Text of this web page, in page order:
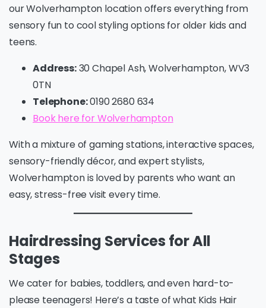
our Wolverhampton location offers everything from
sensory fun to cool styling options for older kids and
teens.
Address:30 Chapel Ash, Wolverhampton, WV3
0TN
Telephone:0190 2680 634
Book here for Wolverhampton
With a mixture of gaming stations, interactive spaces,
sensory-friendly décor, and expert stylists,
Wolverhampton is loved by parents who want an
easy, stress-free visit every time.
Hairdressing Services for All
Stages
We cater for babies, toddlers, and even hard-to-
please teenagers! Here’s a taste of what Kids Hair